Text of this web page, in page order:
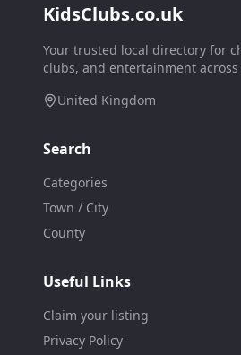
KidsClubs.co.uk
Your trusted local directory for
clubs, and entertainment across
United Kingdom
Search
Categories
Town / City
County
Useful Links
Claim your listing
Privacy Policy